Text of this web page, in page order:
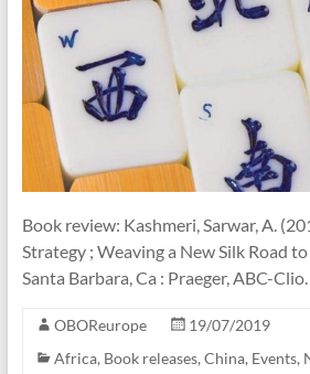
Book review: Kashmeri, Sarwar, A.
Strategy ; Weaving a New Silk Road
Santa Barbara, Ca : Praeger, ABC-Clio.
OBOReurope
19/07/2019
Africa, Book releases, China, Events,